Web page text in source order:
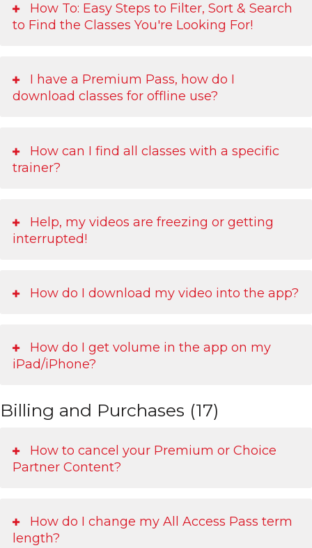
How To: Easy Steps to Filter, Sort & Search
to Find the Classes You're Looking For!
I have a Premium Pass, how do I
download classes for offline use?
How can I find all classes with a specific
trainer?
Help, my videos are freezing or getting
interrupted!
How do I download my video into the app?
How do I get volume in the app on my
iPad/iPhone?
Billing and Purchases (17)
How to cancel your Premium or Choice
Partner Content?
How do I change my All Access Pass term
length?